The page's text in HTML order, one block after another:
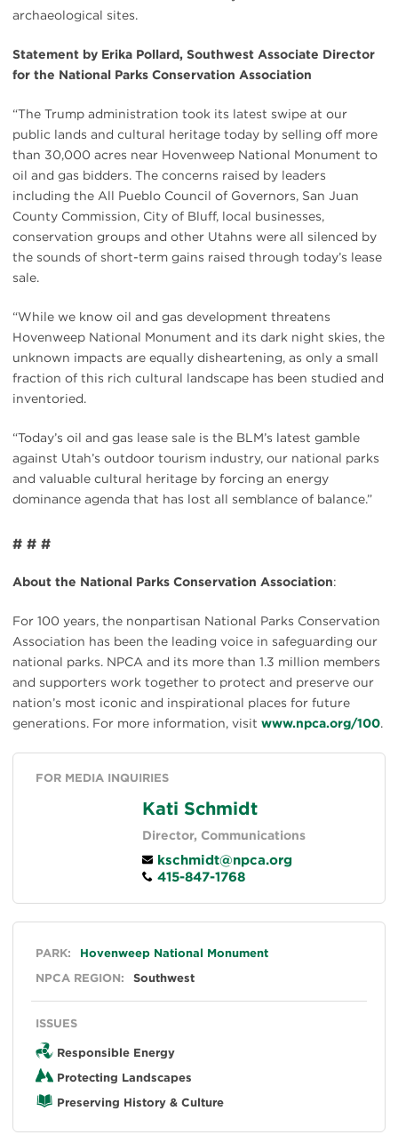
archaeological sites.
Statement by Erika Pollard, Southwest Associate Director
for the National Parks Conservation Association
“The Trump administration took its latest swipe at our
public lands and cultural heritage today by selling off more
than 30,000 acres near Hovenweep National Monument to
oil and gas bidders. The concerns raised by leaders
including the All Pueblo Council of Governors, San Juan
County Commission, City of Bluff, local businesses,
conservation groups and other Utahns were all silenced by
the sounds of short-term gains raised through today’s lease
sale.
“While we know oil and gas development threatens
Hovenweep National Monument and its dark night skies, the
unknown impacts are equally disheartening, as only a small
fraction of this rich cultural landscape has been studied and
inventoried.
“Today’s oil and gas lease sale is the BLM’s latest gamble
against Utah’s outdoor tourism industry, our national parks
and valuable cultural heritage by forcing an energy
dominance agenda that has lost all semblance of balance.”
# # #
About the National Parks Conservation Association:
For 100 years, the nonpartisan National Parks Conservation
Association has been the leading voice in safeguarding our
national parks. NPCA and its more than 1.3 million members
and supporters work together to protect and preserve our
nation’s most iconic and inspirational places for future
generations. For more information, visit www.npca.org/100.
FOR MEDIA INQUIRIES
Kati Schmidt
Director, Communications
kschmidt@npca.org
415-847-1768
General
PARK:
Hovenweep National Monument
NPCA REGION:
Southwest
ISSUES
Responsible Energy
Protecting Landscapes
Preserving History & Culture